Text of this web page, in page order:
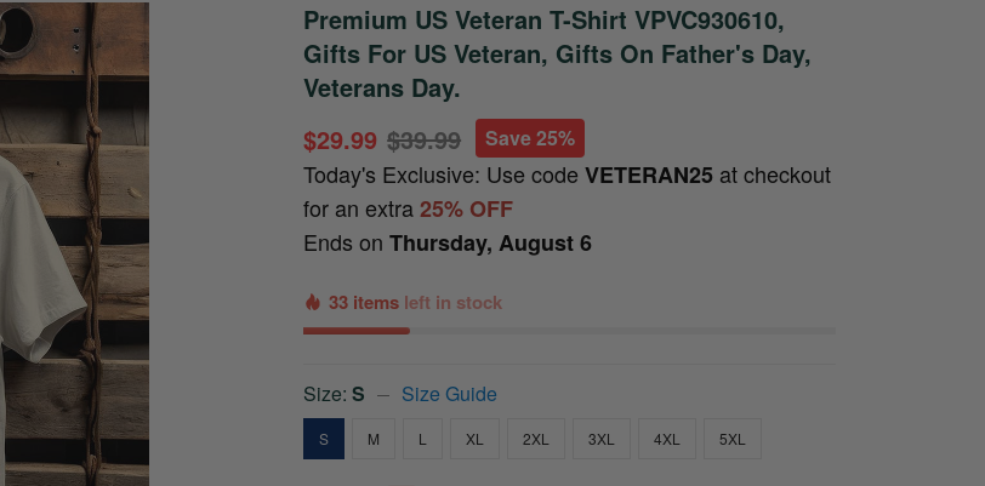
Premium US Veteran T-Shirt VPVC930610,
Gifts For US Veteran, Gifts On Father's Day,
Veterans Day.
$29.99 $39.99 Save 25%
Today's Exclusive: Use codeVETERAN25 at checkout
for an extra25% OFF
Ends onThursday, August 6
33 items left in stock
Size:S Size Guide
S M L XL 2XL 3XL 4XL 5XL